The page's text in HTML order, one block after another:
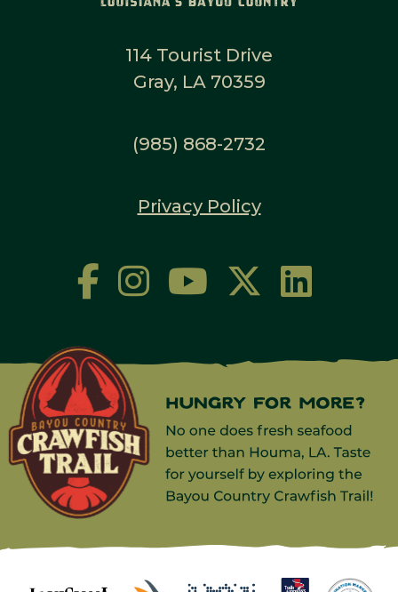
114 Tourist Drive
Gray, LA 70359
(985) 868-2732
Privacy Policy